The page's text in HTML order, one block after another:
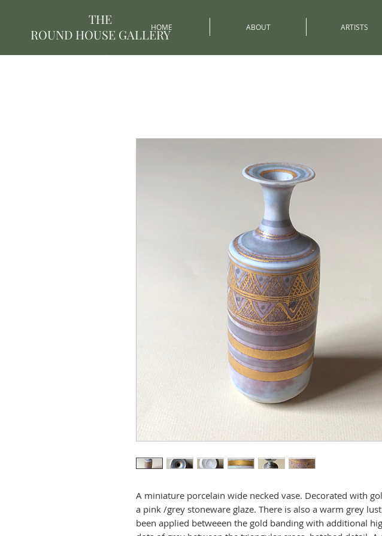
THE
ROUND HOUSE GALLERY
HOME ABOUT ARTISTS
A miniature porcelain wide necked vase. Decorated with
a pink /grey stoneware glaze. There is also a warm grey
been applied betweeen the gold banding with additional